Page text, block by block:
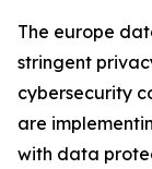
The europe
stringent
cybersecurity
are
with data